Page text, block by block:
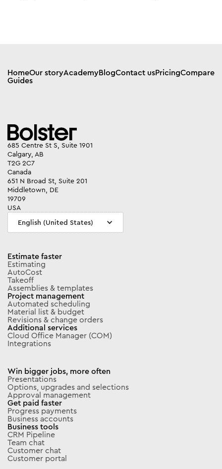
HomeOur storyAcademyBlogContact usPricingCompare
Guides
685 Centre St S, Suite 1901
Calgary, AB
T2G 2C7
Canada
651 N Broad St, Suite 201
Middletown, DE
19709
USA
English (United States)
Estimate faster
Estimating
AutoCost
Takeoff
Assemblies & templates
Project management
Automated scheduling
Material list & budget
Revisions & change orders
Additional services
Cloud Office Manager (COM)
Integrations
Win bigger jobs, more often
Presentations
Options, upgrades and selections
Approval management
Get paid faster
Progress payments
Business accounts
Business tools
CRM Pipeline
Team chat
Customer chat
Customer portal